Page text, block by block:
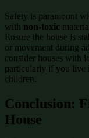
Safety is paramount
with non-toxic
Ensure the house is
or movement during
consider houses with
particularly if you live
children.
Conclusion:
House